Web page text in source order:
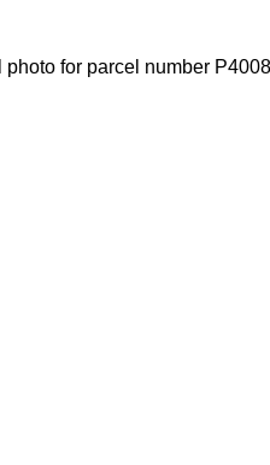
for parcel number